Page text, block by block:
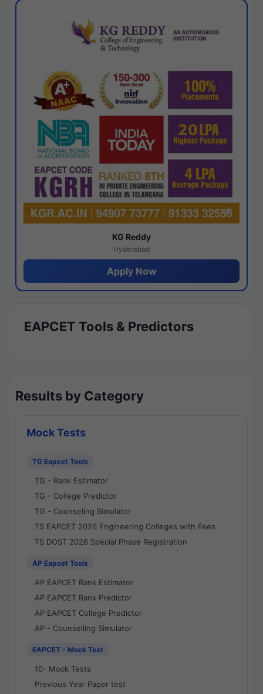
KG Reddy
Hyderabad
Apply Now
EAPCET Tools & Predictors
Results by Category
Mock Tests
TG Eapcet Tools
TG - Rank Estimator
TG - College Predictor
TG - Counseling Simulator
TS EAPCET 2026 Engineering Colleges with Fees
TS DOST 2026 Special Phase Registration
AP Eapcet Tools
AP EAPCET Rank Estimator
AP EAPCET Rank Predictor
AP EAPCET College Predictor
AP - Counselling Simulator
EAPCET - Mock Test
10- Mock Tests
Previous Year Paper test